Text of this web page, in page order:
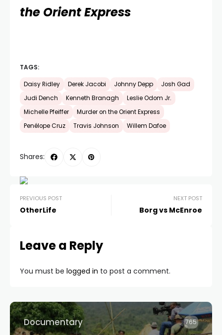
the Orient Express
TAGS:
Daisy Ridley Derek Jacobi Johnny Depp
Josh Gad
Judi Dench
Kenneth Branagh
Leslie Odom Jr.
Michelle Pfeiffer
Murder on the Orient Express
Penélope Cruz
Travis Johnson Willem Dafoe
Shares:
PREVIOUS POST
OtherLife
NEXT POST
Borg vs McEnroe
Leave a Reply
You must be logged in to post a comment.
Documentary 765